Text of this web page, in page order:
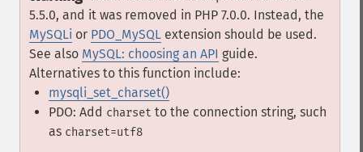
5.5.0, and it was removed in PHP 7.0.0. Instead, the
MySQLi or PDO_MySQL extension should be used.
See also MySQL: choosing an API guide.
Alternatives to this function include:
mysqli_set_charset()
PDO: Add charset to the connection string, such
as charset=utf8